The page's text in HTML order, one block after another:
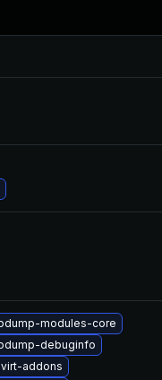
modules-core
debuginfo
addons